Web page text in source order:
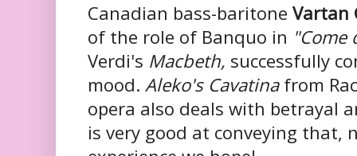
Canadian bass-baritone Vartan
of the role of Banquo in "Come
Verdi's Macbeth, successfully
mood. Aleko's Cavatinafrom
opera also deals with betrayal
is very good at conveying that,